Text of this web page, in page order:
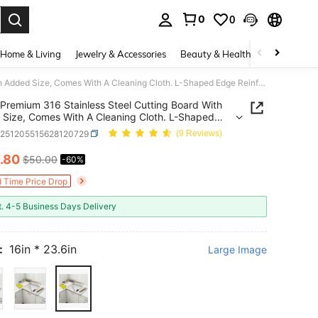
0 0
Home & Living Jewelry & Accessories Beauty & Health Baby &
Premium 316 Stainless Steel Cutting Board With Added Size, Comes With A Cleaning Cloth. L-Shaped Edge Reinforcement Design. Suitable For Chopping Boards, Breakfast Plates, Baking Boards, Cleaver, Vegetables, Meats And Fruits.
Premium 316 Stainless Steel Cutting Board With
Comes With A Cleaning Cloth. L-Shaped
Design. Suitable For Chopping
Breakfast Plates, Baking Boards, Cleaver,
Meats And Fruits.
(9 Reviews)
AND AVAILABILITY
.80 $50.00 -60%
Time Price Drop
4-5 Business Days Delivery
16in * 23.6in Large Image